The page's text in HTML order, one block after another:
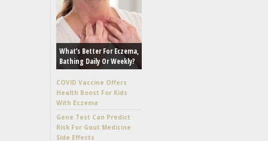
What’s Better For Eczema,
Bathing Daily Or Weekly?
COVID Vaccine Offers
Health Boost For Kids
With Eczema
Gene Test Can Predict
Risk For Gout Medicine
Side Effects